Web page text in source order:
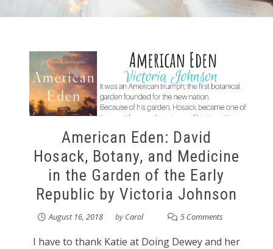
American Eden: David
Hosack, Botany, and Medicine
in the Garden of the Early
Republic by Victoria Johnson
August 16, 2018 byCarol 5 Comments
I have to thank Katie at Doing Dewey and her